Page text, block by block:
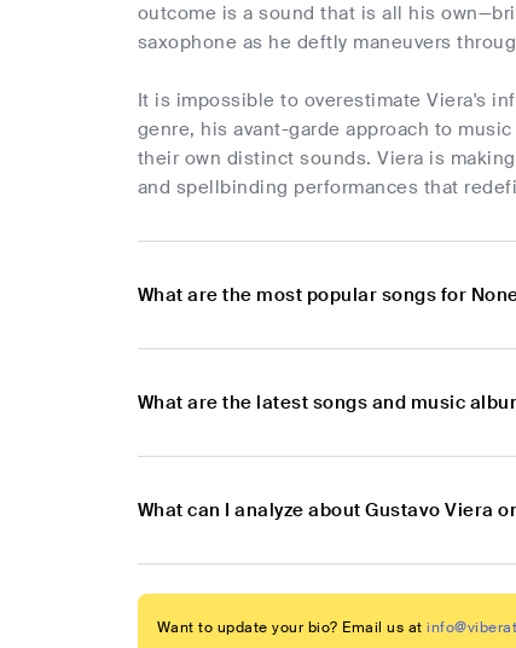
outcome is a sound that is all his
saxophone as he deftly maneuvers
It is impossible to overestimate Viera's
genre, his avant-garde approach to
their own distinct sounds. Viera is
and spellbinding performances that
What are the most popular songs for
What are the latest songs and music
What can I analyze about Gustavo Viera
Want to update your bio? Email us at